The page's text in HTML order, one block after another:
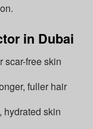
in Dubai
scar-free skin
fuller hair
hydrated skin